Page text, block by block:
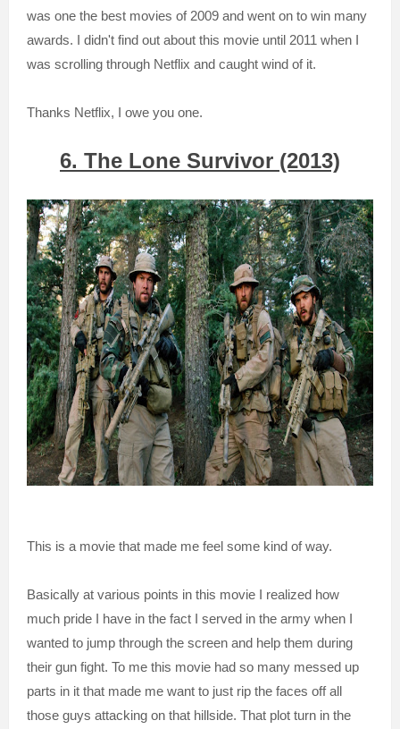
was one the best movies of 2009 and went on to win many
awards. I didn't find out about this movie until 2011 when I
was scrolling through Netflix and caught wind of it.
Thanks Netflix, I owe you one.
6. The Lone Survivor (2013)
This is a movie that made me feel some kind of way.
Basically at various points in this movie I realized how
much pride I have in the fact I served in the army when I
wanted to jump through the screen and help them during
their gun fight. To me this movie had so many messed up
parts in it that made me want to just rip the faces off all
those guys attacking on that hillside. That plot turn in the